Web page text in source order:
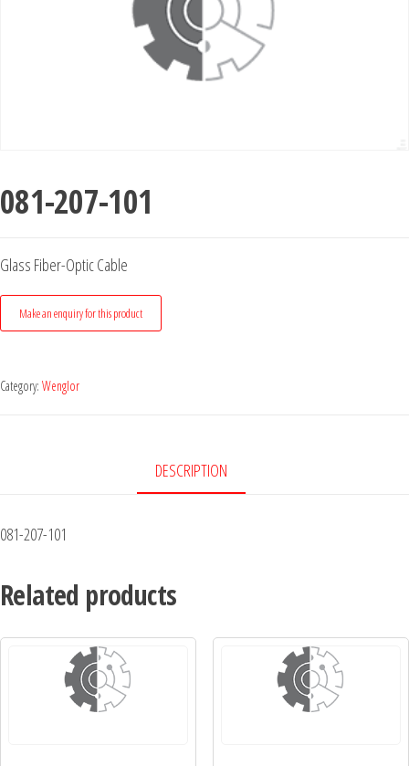
081-207-101
Glass Fiber-Optic Cable
Category: Wenglor
DESCRIPTION
081-207-101
Related products